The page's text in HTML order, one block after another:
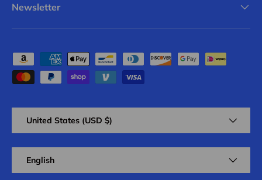
Newsletter
Payment methods accepted
United States (USD $)
English